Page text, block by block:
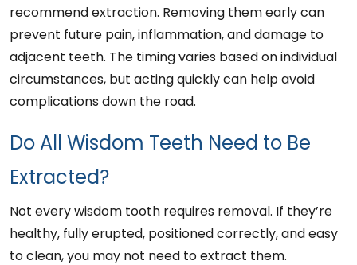
recommend extraction. Removing them early can
prevent future pain, inflammation, and damage to
adjacent teeth. The timing varies based on individual
circumstances, but acting quickly can help avoid
complications down the road.
Do All Wisdom Teeth Need to Be
Extracted?
Not every wisdom tooth requires removal. If they’re
healthy, fully erupted, positioned correctly, and easy
to clean, you may not need to extract them.